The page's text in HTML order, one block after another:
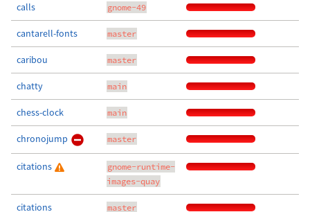
calls gnome-49
cantarell-fonts master
caribou master
chatty main
chess-clock main
chronojump master
citations
gnome-runtime-
images-quay
citations master